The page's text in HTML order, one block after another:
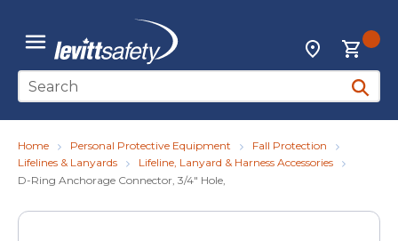
Skip to main content
menu
Locations
Site Search
submit
Home Personal Protective Equipment
Fall Protection
Lifelines & Lanyards
Lifeline, Lanyard & Harness Accessories
D-Ring Anchorage Connector, 3/4" Hole,